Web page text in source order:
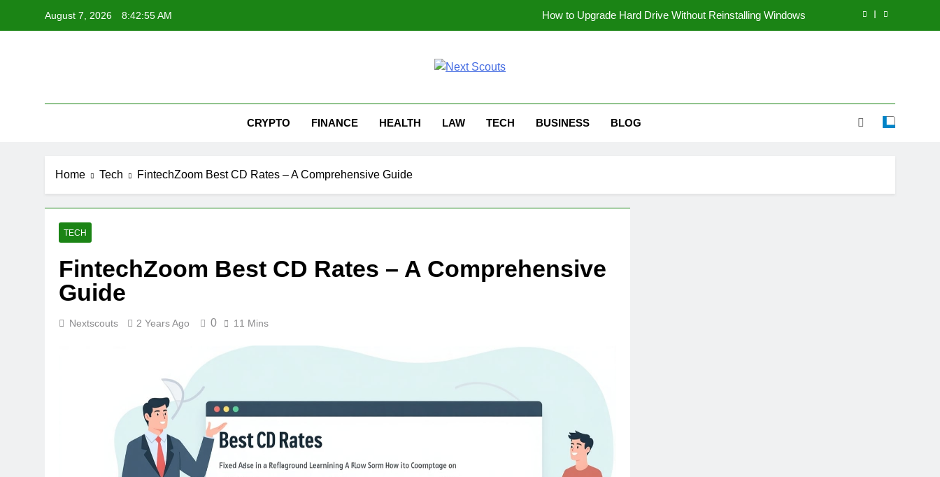
August 7, 2026 8:42:56 AM How to Upgrade Hard Drive Without Reinstalling Windows
Can Beginners Start a Dropshipping Business?
CRYPTO FINANCE HEALTH LAW TECH BUSINESS BLOG
Home Tech FintechZoom Best CD Rates – A Comprehensive Guide
TECH
FintechZoom Best CD Rates – A Comprehensive
Guide
Nextscouts 2 Years Ago 0 11 Mins